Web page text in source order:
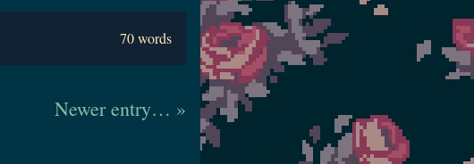
70 words
Newer entry… »